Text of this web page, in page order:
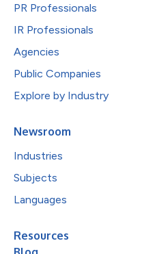
PR Professionals
IR Professionals
Agencies
Public Companies
Explore by Industry
Newsroom
Industries
Subjects
Languages
Resources